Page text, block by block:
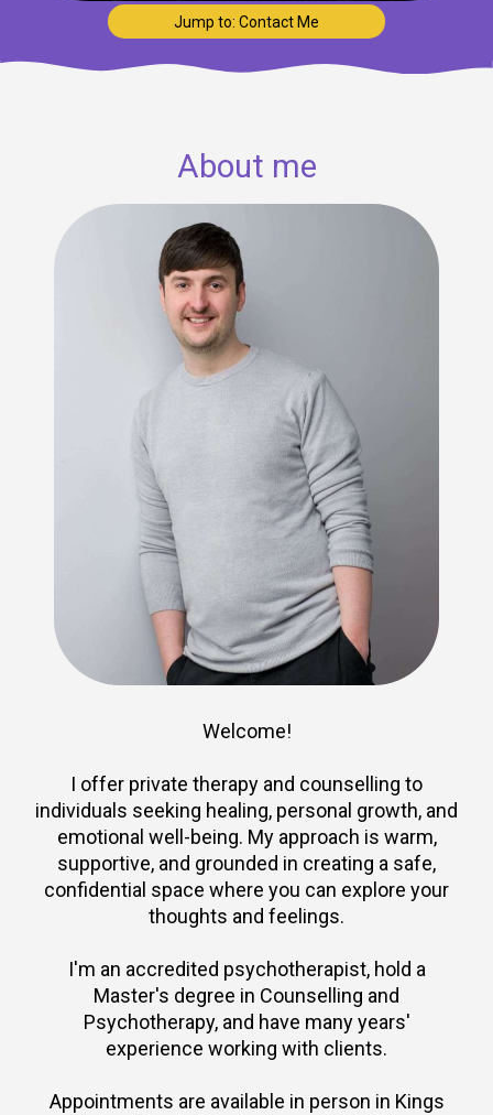
Jump to: Contact Me
About me
Welcome!
I offer private therapy and counselling to
individuals seeking healing, personal growth, and
emotional well-being. My approach is warm,
supportive, and grounded in creating a safe,
confidential space where you can explore your
thoughts and feelings.
I'm an accredited psychotherapist, hold a
Master's degree in Counselling and
Psychotherapy, and have many years'
experience working with clients.
Appointments are available in person in Kings